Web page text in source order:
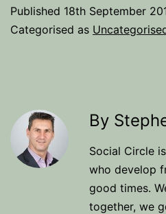
Published 18th September
Categorised as
By
Social Circle
who develop
good times.
together, we